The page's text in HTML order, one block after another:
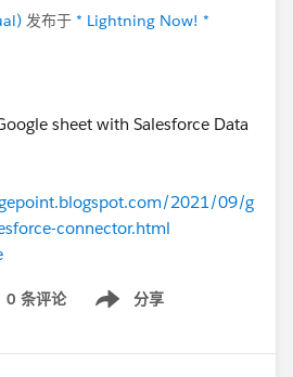
发布于 * Lightning Now! *
sheet with Salesforce Data
2021/09/g
connector.html
0 条评论 分享
Show menu